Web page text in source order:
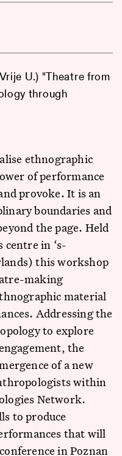
U.) "Theatre from
through
ethnographic
of performance
provoke. It is an
boundaries and
the page. Held
centre in ‘s-
this workshop
making
material
Addressing the
to explore
the
of a new
within
Network.
to produce
that will
in Poznan